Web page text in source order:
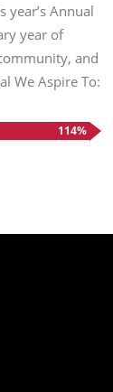
year’s Annual
year of
and
We Aspire To:
114%